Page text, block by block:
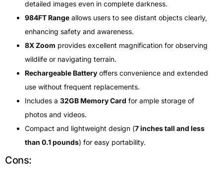
detailed images even in complete darkness.
984FT Range allows users to see distant objects clearly,
enhancing safety and awareness.
8X Zoom provides excellent magnification for observing
wildlife or navigating terrain.
Rechargeable Battery offers convenience and extended
use without frequent replacements.
Includes a 32GB Memory Card for ample storage of
photos and videos.
Compact and lightweight design (7 inches tall and less
than 0.1 pounds) for easy portability.
Cons: